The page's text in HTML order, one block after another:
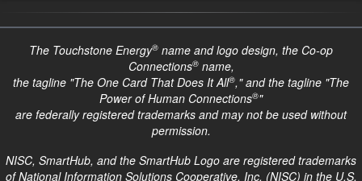
The Touchstone Energy® name and logo design, the Co-op
Connections®name,
the tagline "The One Card That Does It All®," and the tagline "The
Power of Human Connections®"
are federally registered trademarks and may not be used without
permission.
NISC, SmartHub, and the SmartHub Logo are registered trademarks
of National Information Solutions Cooperative, Inc. (NISC) in the U.S.